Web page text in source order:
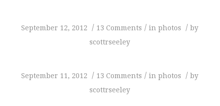
September 12, 2012 / 13 Comments / inphotos / by
scottrseeley
September 11, 2012 / 13 Comments / inphotos / by
scottrseeley